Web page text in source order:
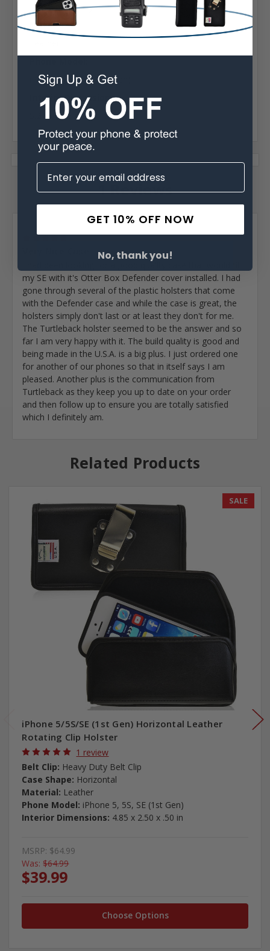
Horizontal Bulky
Material:
iPhone 5, 5S, SE (1st Gen)
Interior Dimensions:
5.27 X 2.76 X 0.65 in
1 Reviews
Posted by Orville Santford Brannon on Jan 17th 2019
I had been looking for a good quality case that would fit
my SE with it's Otter Box Defender cover installed. I had
gone through several of the plastic holsters that come
with the Defender case and while the case is great, the
holsters simply don't last or at least they don't for me.
The Turtleback holster seemed to be the answer and so
far I am very happy with it. The build quality is good and
being made in the U.S.A. is a big plus. I just ordered one
for another of our phones so that in itself says I am
pleased. Another plus is the communication from
Turtleback as they keep you up to date on your order
and then follow up to ensure you are totally satisfied
which I definitely am.
Related Products
SALE
iPhone 5/5S/SE (1st Gen) Horizontal Leather
Rotating Clip Holster
1 review
Belt Clip: Heavy Duty Belt Clip
Case Shape: Horizontal
Material: Leather
Phone Model: iPhone 5, 5S, SE (1st Gen)
Interior Dimensions: 4.85 x 2.50 x .50 in
MSRP: $64.99
Was: $64.99
$39.99
Choose Options
GET 10% OFF NOW
No, thank you!